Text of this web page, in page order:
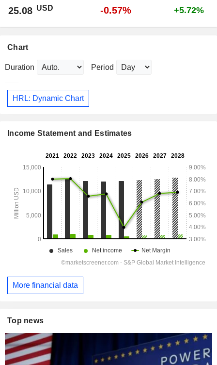
25.08 USD -0.57% +5.72%
Chart
Duration Period
HRL: Dynamic Chart
Income Statement and Estimates
More financial data
Top news